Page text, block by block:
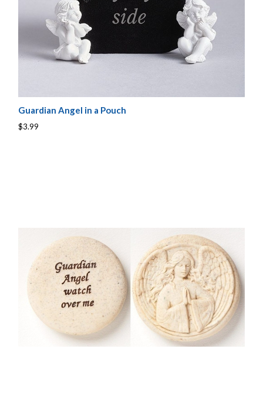
Guardian Angel in a Pouch
$3.99